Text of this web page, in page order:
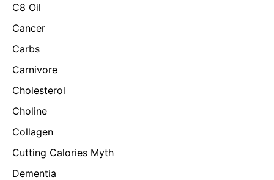
C8 Oil
Cancer
Carbs
Carnivore
Cholesterol
Choline
Collagen
Cutting Calories Myth
Dementia